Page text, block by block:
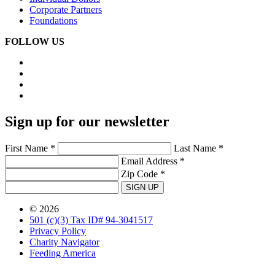
Corporate Partners
Foundations
FOLLOW US
Sign up for our newsletter
First Name *
Last Name *
Email Address *
Zip Code *
SIGN UP
© 2026
501 (c)(3) Tax ID# 94-3041517
Privacy Policy
Charity Navigator
Feeding America